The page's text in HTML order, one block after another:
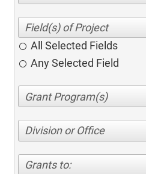
All Selected Fields
Any Selected Field
Division or Office
Grants to: